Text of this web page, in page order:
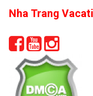
Nha Trang